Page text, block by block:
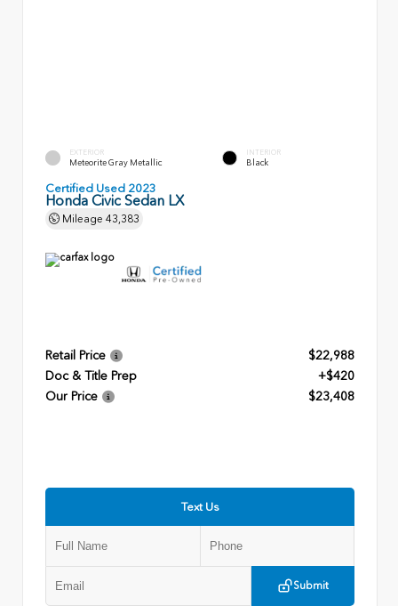
EXTERIOR
Meteorite Gray Metallic
INTERIOR
Black
Certified Used 2023
Honda Civic Sedan LX
Mileage 43,383
Retail Price
$22,988
Doc & Title Prep
+$420
Our Price
$23,408
Text Us
Submit